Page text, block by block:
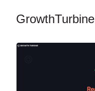
GrowthTurbine